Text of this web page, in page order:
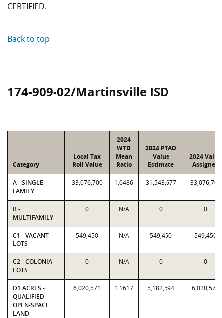
CERTIFIED.
Back to top
174-909-02/Martinsville ISD
Category
Local Tax
Roll Value
2024
WTD
Mean
Ratio
2024 PTAD
Value
Estimate
2024 Value
Assigned
A - SINGLE-
FAMILY
33,076,700 1.0486 31,543,677 33,076,700
B -
MULTIFAMILY
0 N/A 0 0
C1 - VACANT
LOTS
549,450 N/A 549,450 549,450
C2 - COLONIA
LOTS
0 N/A 0 0
D1 ACRES -
QUALIFIED
OPEN-SPACE
LAND
6,020,571 1.1617 5,182,594 6,020,571